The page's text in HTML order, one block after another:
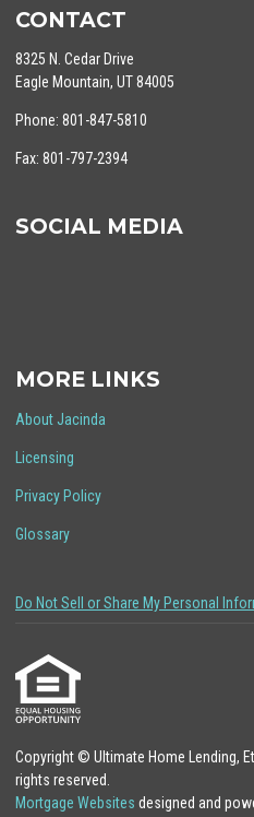
CONTACT
8325 N. Cedar Drive
Eagle Mountain, UT 84005
Phone: 801-847-5810
Fax: 801-797-2394
SOCIAL MEDIA
MORE LINKS
About Jacinda
Licensing
Privacy Policy
Glossary
Do Not Sell or Share My Personal
Copyright © Ultimate Home Lending,
rights reserved.
Mortgage Websites designed and